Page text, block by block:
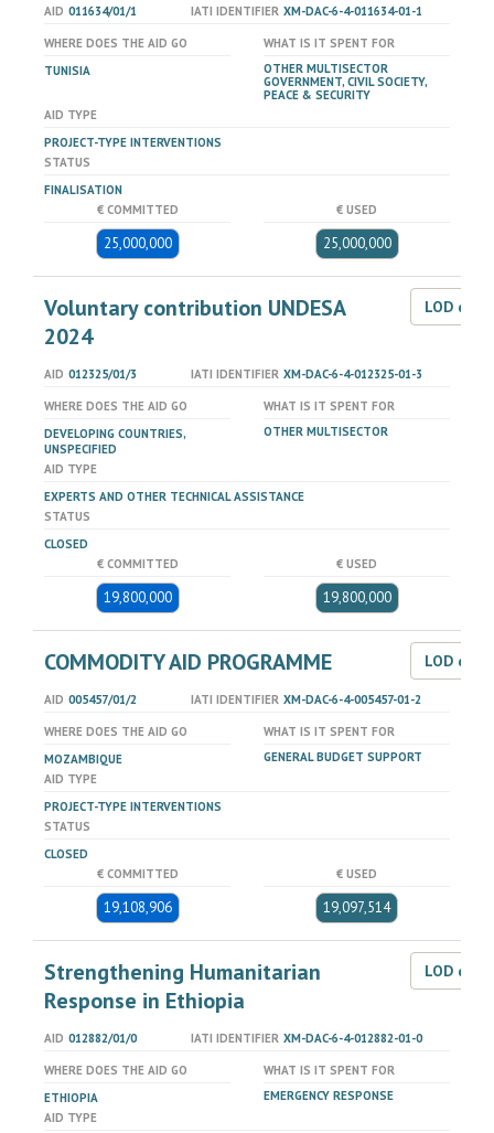
AID 011634/01/1 IATI IDENTIFIER XM-DAC-6-4-011634-01-1
WHERE DOES THE AID GO
TUNISIA
WHAT IS IT SPENT FOR
OTHER MULTISECTOR
GOVERNMENT, CIVIL SOCIETY,
PEACE & SECURITY
AID TYPE
PROJECT-TYPE INTERVENTIONS
STATUS
FINALISATION
€ COMMITTED
25,000,000
€ USED
25,000,000
Voluntary contribution UNDESA
2024
LOD
AID 012325/01/3 IATI IDENTIFIER XM-DAC-6-4-012325-01-3
WHERE DOES THE AID GO
DEVELOPING COUNTRIES,
UNSPECIFIED
WHAT IS IT SPENT FOR
OTHER MULTISECTOR
AID TYPE
EXPERTS AND OTHER TECHNICAL ASSISTANCE
STATUS
CLOSED
€ COMMITTED
19,800,000
€ USED
19,800,000
COMMODITY AID PROGRAMME LOD
AID 005457/01/2 IATI IDENTIFIER XM-DAC-6-4-005457-01-2
WHERE DOES THE AID GO
MOZAMBIQUE
WHAT IS IT SPENT FOR
GENERAL BUDGET SUPPORT
AID TYPE
PROJECT-TYPE INTERVENTIONS
STATUS
CLOSED
€ COMMITTED
19,108,906
€ USED
19,097,514
Strengthening Humanitarian
Response in Ethiopia
LOD
AID 012882/01/0 IATI IDENTIFIER XM-DAC-6-4-012882-01-0
WHERE DOES THE AID GO
ETHIOPIA
WHAT IS IT SPENT FOR
EMERGENCY RESPONSE
AID TYPE